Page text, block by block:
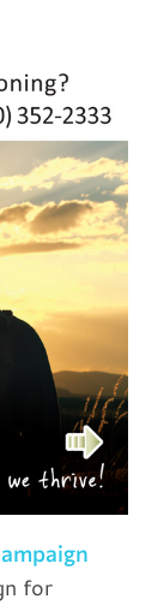
for